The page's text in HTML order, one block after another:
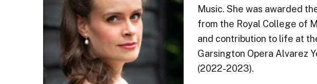
Music. She was awarded
from the Royal College of
and contribution to life at
Garsington Opera Alvarez
(2022-2023).